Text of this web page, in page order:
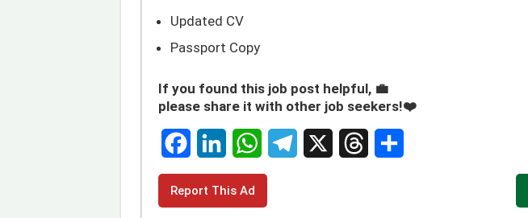
Updated CV
Passport Copy
If you found this job post helpful, 💼
please share it with other job seekers!❤️
F
L
W
Report This Ad